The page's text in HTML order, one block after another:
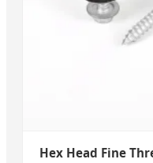
Hex Head Fine